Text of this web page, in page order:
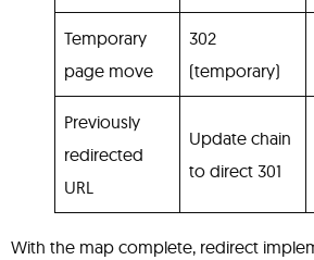
Temporary
page move
302
(temporary)
Previously
redirected
URL
Update chain
to direct 301
With the map complete, redirect